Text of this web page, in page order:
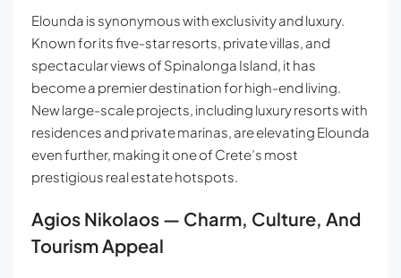
Elounda is synonymous with exclusivity and luxury.
Known for its five-star resorts, private villas, and
spectacular views of Spinalonga Island, it has
become a premier destination for high-end living.
New large-scale projects, including luxury resorts with
residences and private marinas, are elevating Elounda
even further, making it one of Crete’s most
prestigious real estate hotspots.
Agios Nikolaos — Charm, Culture, And
Tourism Appeal